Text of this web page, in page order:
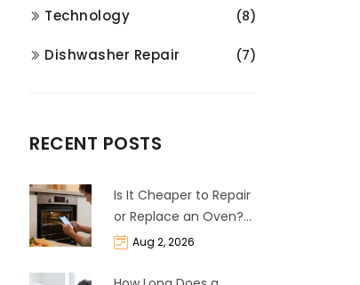
Technology (8)
Dishwasher Repair (7)
RECENT POSTS
Is It Cheaper to Repair
or Replace an Oven?
The 50% Rule
Aug 2, 2026